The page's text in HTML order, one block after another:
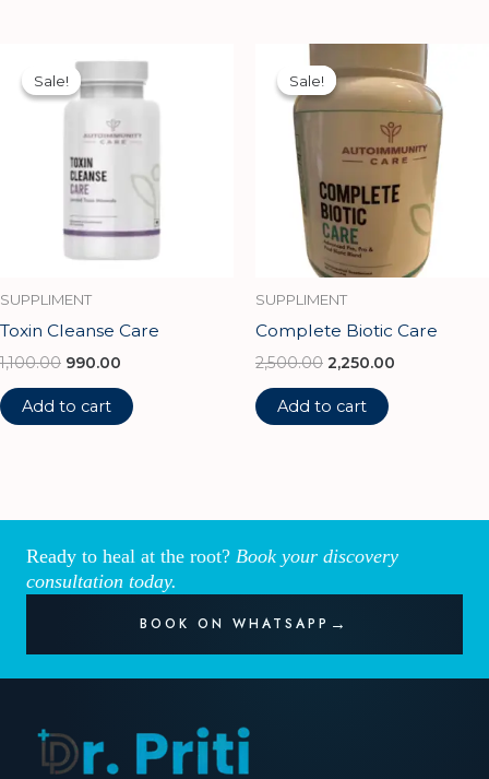
Sale!
Sale!
SUPPLIMENT
Toxin Cleanse Care
1,100.00
price
was:
₹1,100.00.
990.00
is:
₹990.00.
Add to cart
Sale!
Sale!
SUPPLIMENT
Complete Biotic Care
2,500.00
price
was:
₹2,500.00.
2,250.00
Current
price
is:
₹2,250.00.
Add to cart
Ready to heal at the root? Book your discovery
consultation today.
BOOK ON WHATSAPP